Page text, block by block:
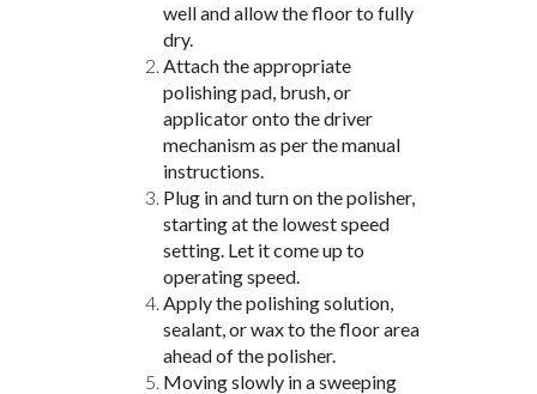
well and allow the floor to fully
dry.
Attach the appropriate
polishing pad, brush, or
applicator onto the driver
mechanism as per the manual
instructions.
Plug in and turn on the polisher,
starting at the lowest speed
setting. Let it come up to
operating speed.
Apply the polishing solution,
sealant, or wax to the floor area
ahead of the polisher.
Moving slowly in a sweeping